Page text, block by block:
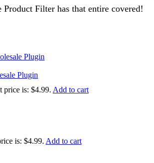
Filter has that entire covered!
Plugin
price is: $4.99. Add to cart
is: $4.99. Add to cart